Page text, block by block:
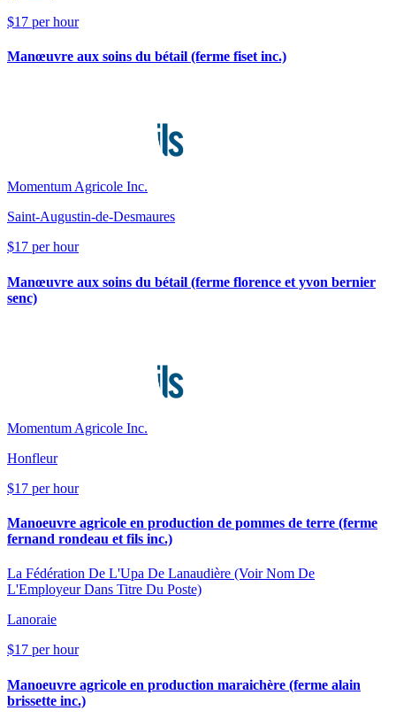
$17 per hour
Manœuvre aux soins du bétail (ferme fiset inc.)
Momentum Agricole Inc.
Saint-Augustin-de-Desmaures
$17 per hour
Manœuvre aux soins du bétail (ferme florence et yvon bernier
senc)
Momentum Agricole Inc.
Honfleur
$17 per hour
Manoeuvre agricole en production de pommes de terre (ferme
fernand rondeau et fils inc.)
La Fédération De L'Upa De Lanaudière (Voir Nom De
L'Employeur Dans Titre Du Poste)
Lanoraie
$17 per hour
Manoeuvre agricole en production maraichère (ferme alain
brissette inc.)